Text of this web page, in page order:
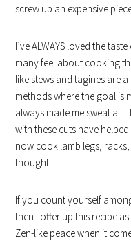
screw up an expensive
I’ve ALWAYS loved the
many feel about cooking
like stews and tagines are
methods where the goal is
always made me sweat a
with these cuts have
now cook lamb legs,
thought.
If you count yourself
then I offer up this recipe
Zen-like peace when it